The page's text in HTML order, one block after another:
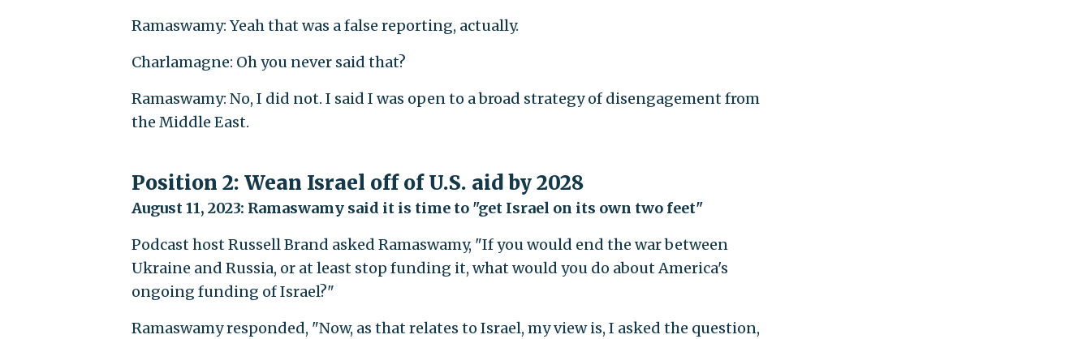
Ramaswamy: Yeah that was a false reporting, actually.
Charlamagne: Oh you never said that?
Ramaswamy: No, I did not. I said I was open to a broad strategy of disengagement from
the Middle East.
Position 2: Wean Israel off of U.S. aid by 2028
August 11, 2023: Ramaswamy said it is time to "get Israel on its own two feet"
Podcast host Russell Brand asked Ramaswamy, "If you would end the war between
Ukraine and Russia, or at least stop funding it, what would you do about America's
ongoing funding of Israel?"
Ramaswamy responded, "Now, as that relates to Israel, my view is, I asked the question,